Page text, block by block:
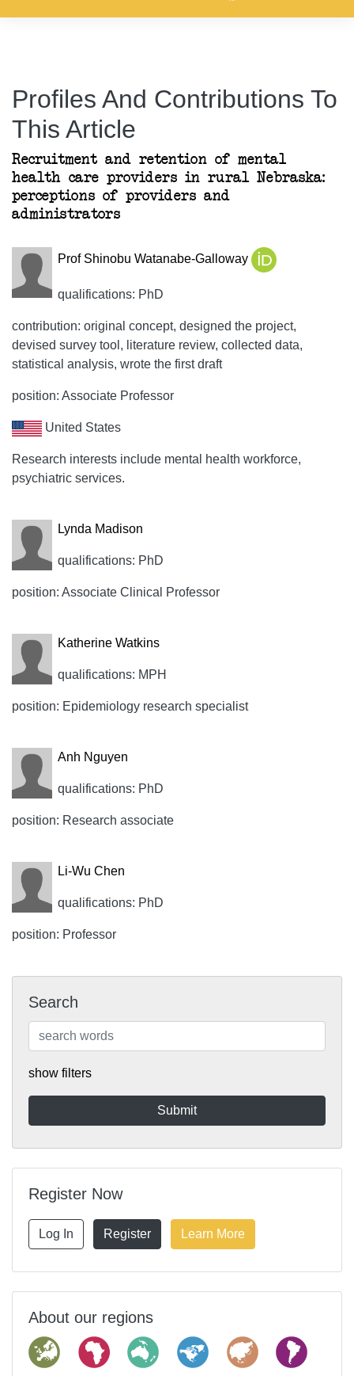
Profiles And Contributions To
This Article
Recruitment and retention of mental
health care providers in rural Nebraska:
perceptions of providers and
administrators
Prof Shinobu Watanabe-Galloway
qualifications: PhD
contribution: original concept, designed the project,
devised survey tool, literature review, collected data,
statistical analysis, wrote the first draft
position: Associate Professor
United States
Research interests include mental health workforce,
psychiatric services.
Lynda Madison
qualifications: PhD
position: Associate Clinical Professor
Katherine Watkins
qualifications: MPH
position: Epidemiology research specialist
Anh Nguyen
qualifications: PhD
position: Research associate
Li-Wu Chen
qualifications: PhD
position: Professor
Search
show filters
Register Now
Log In Register Learn More
About our regions